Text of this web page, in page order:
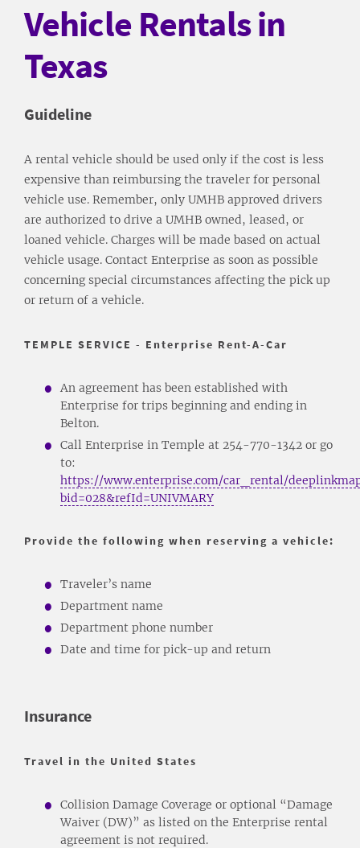
Vehicle Rentals in
Texas
Guideline
A rental vehicle should be used only if the cost is less
expensive than reimbursing the traveler for personal
vehicle use. Remember, only UMHB approved drivers
are authorized to drive a UMHB owned, leased, or
loaned vehicle. Charges will be made based on actual
vehicle usage. Contact Enterprise as soon as possible
concerning special circumstances affecting the pick up
or return of a vehicle.
TEMPLE SERVICE - Enterprise Rent-A-Car
An agreement has been established with
Enterprise for trips beginning and ending in
Belton.
Call Enterprise in Temple at 254-770-1342 or go
to:
https://www.enterprise.com/car_rental/
bid=028&refId=UNIVMARY
Provide the following when reserving a vehicle:
Traveler’s name
Department name
Department phone number
Date and time for pick-up and return
Insurance
Travel in the United States
Collision Damage Coverage or optional “Damage
Waiver (DW)” as listed on the Enterprise rental
agreement is not required.